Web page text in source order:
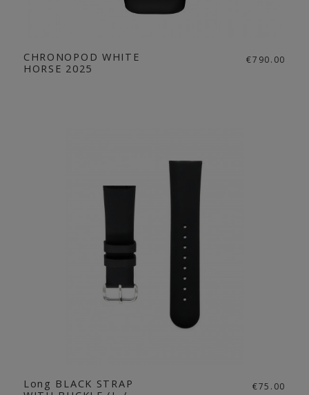
CHRONOPOD WHITE
HORSE 2025
€790.00
Long BLACK STRAP
€75.00